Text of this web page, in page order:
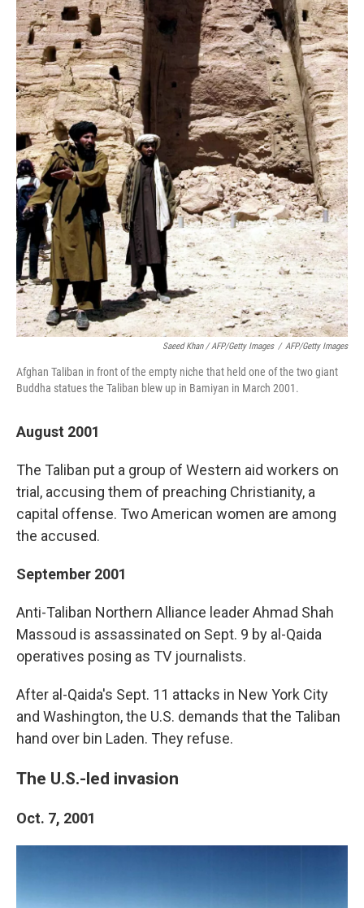
Saeed Khan / AFP/Getty Images / AFP/Getty Images
Afghan Taliban in front of the empty niche that held one of the two giant
Buddha statues the Taliban blew up in Bamiyan in March 2001.
August 2001
The Taliban put a group of Western aid workers on
trial, accusing them of preaching Christianity, a
capital offense. Two American women are among
the accused.
September 2001
Anti-Taliban Northern Alliance leader Ahmad Shah
Massoud is assassinated on Sept. 9 by al-Qaida
operatives posing as TV journalists.
After al-Qaida's Sept. 11 attacks in New York City
and Washington, the U.S. demands that the Taliban
hand over bin Laden. They refuse.
The U.S.-led invasion
Oct. 7, 2001